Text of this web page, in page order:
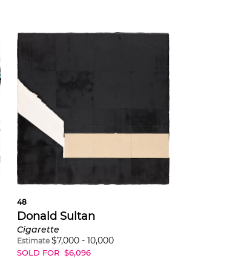
48
Donald Sultan
Cigarette
Estimate $7,000- 10,000
SOLD FOR $6,096